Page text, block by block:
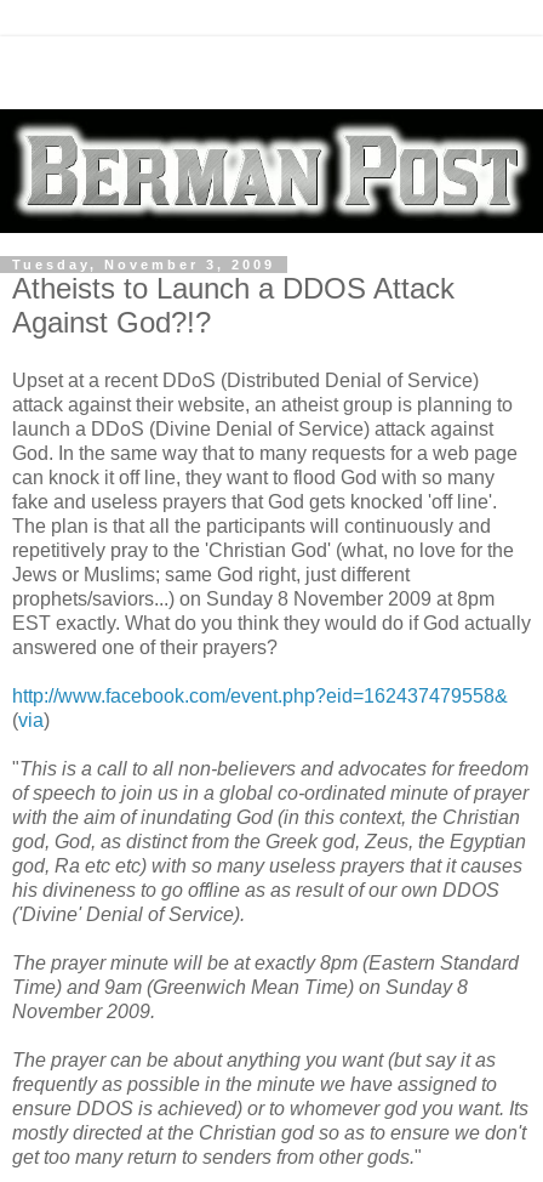
Tuesday, November 3, 2009
Atheists to Launch a DDOS Attack
Against God?!?
Upset at a recent DDoS (Distributed Denial of Service)
attack against their website, an atheist group is planning to
launch a DDoS (Divine Denial of Service) attack against
God. In the same way that to many requests for a web page
can knock it off line, they want to flood God with so many
fake and useless prayers that God gets knocked 'off line'.
The plan is that all the participants will continuously and
repetitively pray to the 'Christian God' (what, no love for the
Jews or Muslims; same God right, just different
prophets/saviors...) on Sunday 8 November 2009 at 8pm
EST exactly. What do you think they would do if God actually
answered one of their prayers?
http://www.facebook.com/event.php?eid=162437479558&
(via)
"This is a call to all non-believers and advocates for freedom
of speech to join us in a global co-ordinated minute of prayer
with the aim of inundating God (in this context, the Christian
god, God, as distinct from the Greek god, Zeus, the Egyptian
god, Ra etc etc) with so many useless prayers that it causes
his divineness to go offline as as result of our own DDOS
('Divine' Denial of Service).
The prayer minute will be at exactly 8pm (Eastern Standard
Time) and 9am (Greenwich Mean Time) on Sunday 8
November 2009.
The prayer can be about anything you want (but say it as
frequently as possible in the minute we have assigned to
ensure DDOS is achieved) or to whomever god you want. Its
mostly directed at the Christian god so as to ensure we don't
get too many return to senders from other gods."